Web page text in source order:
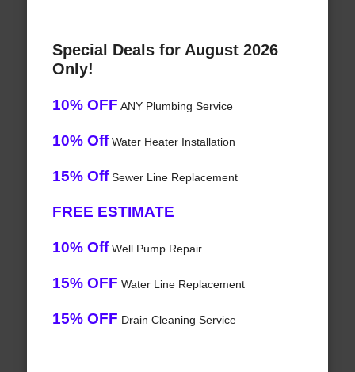
Special Deals for August 2026
Only!
10% OFF ANY Plumbing Service
10% OffWater Heater Installation
15% OffSewer Line Replacement
FREE ESTIMATE
10% OffWell Pump Repair
15% OFF Water Line Replacement
15% OFF Drain Cleaning Service